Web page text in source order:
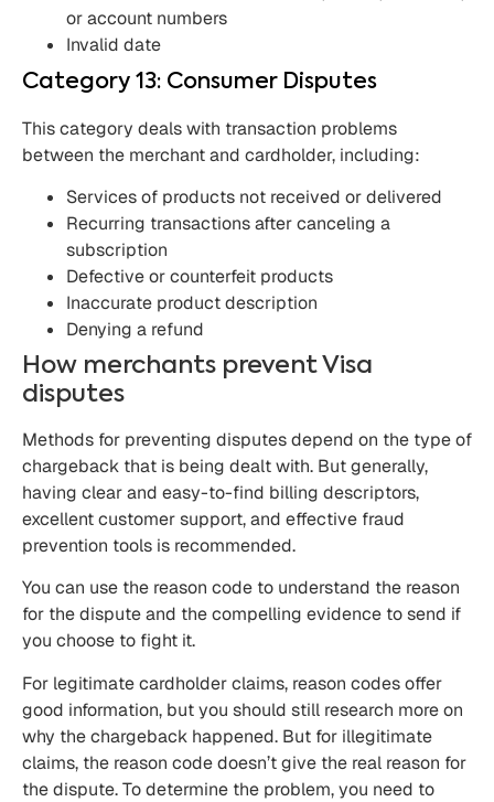
or account numbers
Invalid date
Category 13: Consumer Disputes
This category deals with transaction problems
between the merchant and cardholder, including:
Services of products not received or delivered
Recurring transactions after canceling a
subscription
Defective or counterfeit products
Inaccurate product description
Denying a refund
How merchants prevent Visa
disputes
Methods for preventing disputes depend on the type of
chargeback that is being dealt with. But generally,
having clear and easy-to-find billing descriptors,
excellent customer support, and effective fraud
prevention tools is recommended.
You can use the reason code to understand the reason
for the dispute and the compelling evidence to send if
you choose to fight it.
For legitimate cardholder claims, reason codes offer
good information, but you should still research more on
why the chargeback happened. But for illegitimate
claims, the reason code doesn’t give the real reason for
the dispute. To determine the problem, you need to